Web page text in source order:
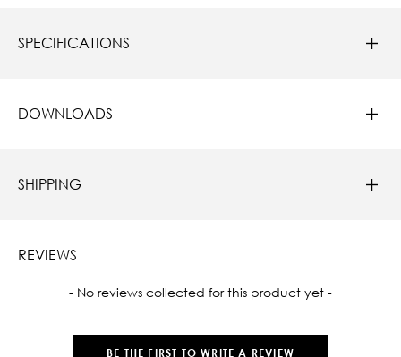
SPECIFICATIONS
DOWNLOADS
SHIPPING
REVIEWS
- No reviews collected for this product yet -
BE THE FIRST TO WRITE A REVIEW
New content loaded